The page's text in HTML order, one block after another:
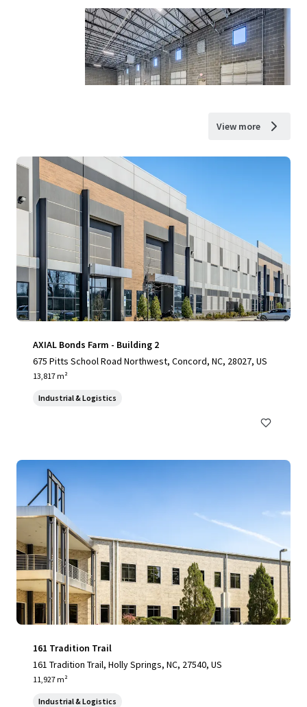
View more
AXIAL Bonds Farm - Building 2
675 Pitts School Road Northwest, Concord, NC, 28027, US
13,817 m²
Industrial & Logistics
161 Tradition Trail
161 Tradition Trail, Holly Springs, NC, 27540, US
11,927 m²
Industrial & Logistics